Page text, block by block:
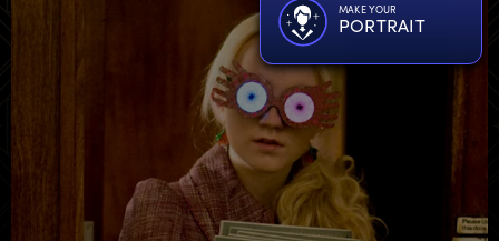
MAKE YOUR
PORTRAIT